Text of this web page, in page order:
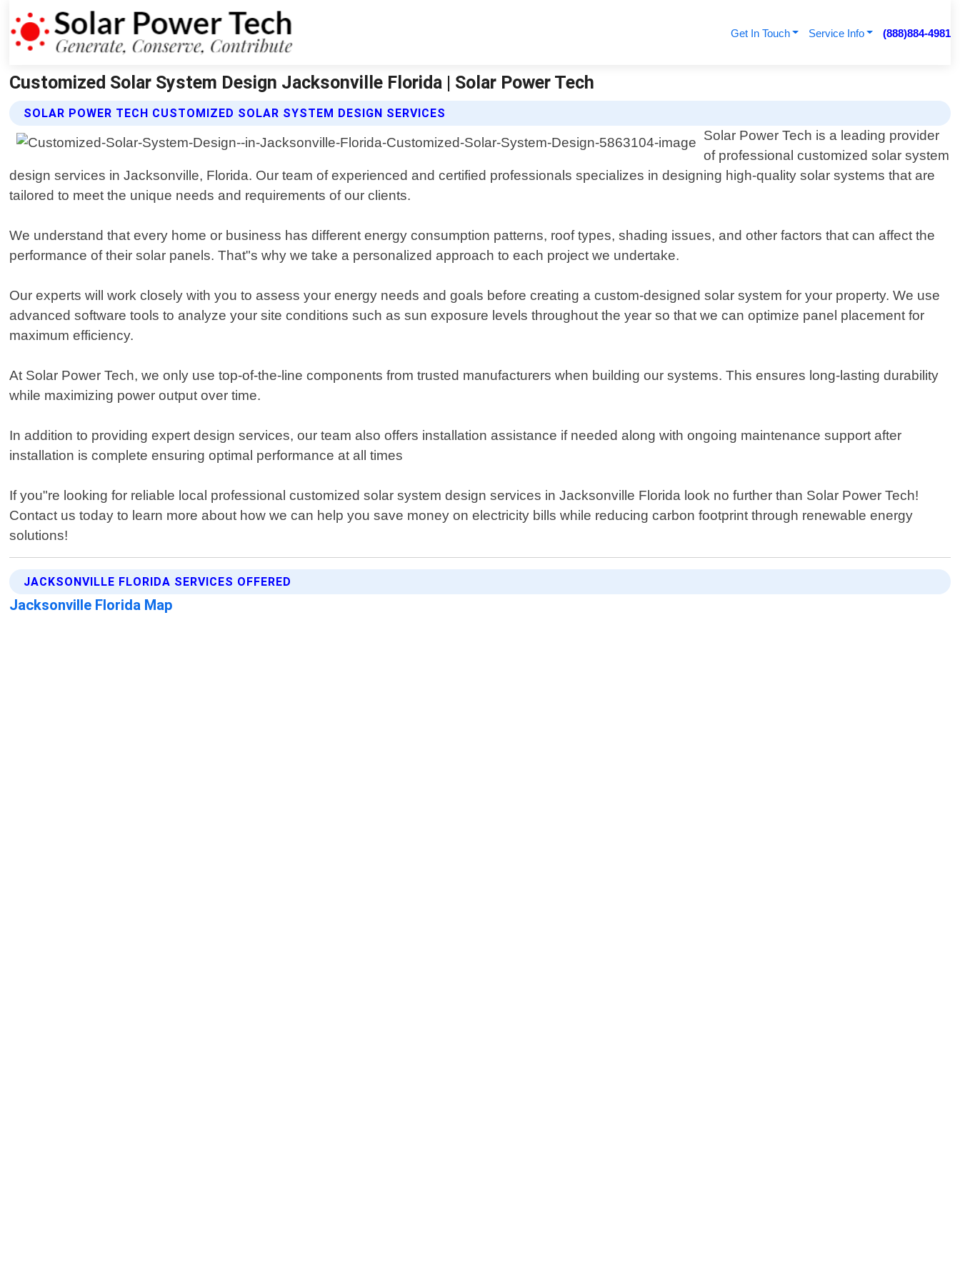
Get In Touch Service Info (888)884-4981
Customized Solar System Design Jacksonville Florida | Solar Power Tech
SOLAR POWER TECH CUSTOMIZED SOLAR SYSTEM DESIGN SERVICES
Solar Power Tech is a leading provider
of professional customized solar system
design services in Jacksonville, Florida. Our team of experienced and certified professionals specializes in designing high-quality solar systems that are
tailored to meet the unique needs and requirements of our clients.
We understand that every home or business has different energy consumption patterns, roof types, shading issues, and other factors that can affect the
performance of their solar panels. That"s why we take a personalized approach to each project we undertake.
Our experts will work closely with you to assess your energy needs and goals before creating a custom-designed solar system for your property. We use
advanced software tools to analyze your site conditions such as sun exposure levels throughout the year so that we can optimize panel placement for
maximum efficiency.
At Solar Power Tech, we only use top-of-the-line components from trusted manufacturers when building our systems. This ensures long-lasting durability
while maximizing power output over time.
In addition to providing expert design services, our team also offers installation assistance if needed along with ongoing maintenance support after
installation is complete ensuring optimal performance at all times
If you"re looking for reliable local professional customized solar system design services in Jacksonville Florida look no further than Solar Power Tech!
Contact us today to learn more about how we can help you save money on electricity bills while reducing carbon footprint through renewable energy
solutions!
JACKSONVILLE FLORIDA SERVICES OFFERED
Jacksonville Florida Map